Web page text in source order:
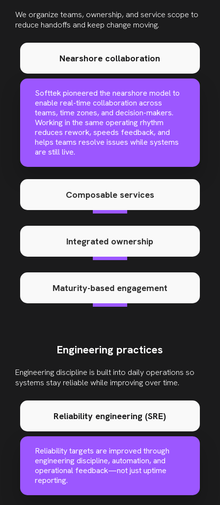
We organize teams, ownership, and service scope to
reduce handoffs and keep change moving.
Nearshore collaboration
Softtek pioneered the nearshore model to
enable real-time collaboration across
teams, time zones, and decision-makers.
Working in the same operating rhythm
reduces rework, speeds feedback, and
helps teams resolve issues while systems
are still live.
Composable services
Integrated ownership
Maturity-based engagement
Engineering practices
Engineering discipline is built into daily operations so
systems stay reliable while improving over time.
Reliability engineering (SRE)
Reliability targets are improved through
engineering discipline, automation, and
operational feedback—not just uptime
reporting.